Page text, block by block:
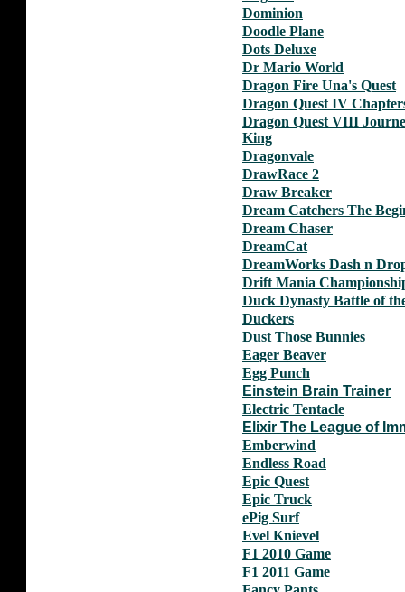
Dominion
Doodle Plane
Dots Deluxe
Dr Mario World
Dragon Fire Una's Quest
Dragon Quest IV
Dragon Quest VIII
King
Dragonvale
DrawRace 2
Draw Breaker
Dream Catchers The
Dream Chaser
DreamCat
DreamWorks Dash n
Drift Mania
Duck Dynasty Battle of
Duckers
Dust Those Bunnies
Eager Beaver
Egg Punch
Einstein Brain Trainer
Electric Tentacle
Elixir The League of
Emberwind
Endless Road
Epic Quest
Epic Truck
ePig Surf
Evel Knievel
F1 2010 Game
F1 2011 Game